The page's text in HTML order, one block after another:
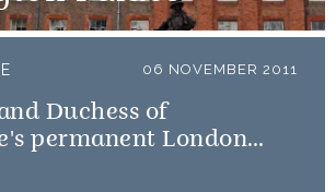
06 NOVEMBER 2011
Duchess of
permanent London